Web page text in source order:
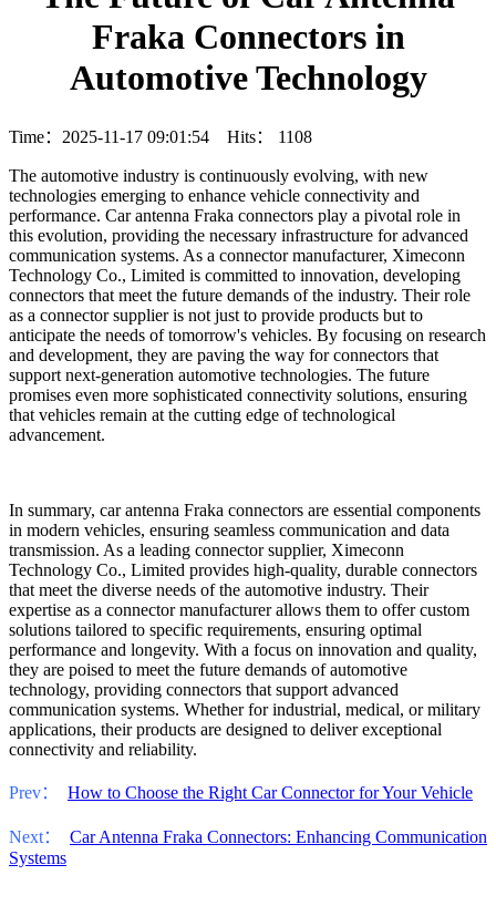
Fraka Connectors in
Automotive Technology
Time：2025-11-17 09:01:54 Hits： 1108
The automotive industry is continuously evolving, with new
technologies emerging to enhance vehicle connectivity and
performance. Car antenna Fraka connectors play a pivotal role in
this evolution, providing the necessary infrastructure for advanced
communication systems. As a connector manufacturer, Ximeconn
Technology Co., Limited is committed to innovation, developing
connectors that meet the future demands of the industry. Their role
as a connector supplier is not just to provide products but to
anticipate the needs of tomorrow's vehicles. By focusing on research
and development, they are paving the way for connectors that
support next-generation automotive technologies. The future
promises even more sophisticated connectivity solutions, ensuring
that vehicles remain at the cutting edge of technological
advancement.
In summary, car antenna Fraka connectors are essential components
in modern vehicles, ensuring seamless communication and data
transmission. As a leading connector supplier, Ximeconn
Technology Co., Limited provides high-quality, durable connectors
that meet the diverse needs of the automotive industry. Their
expertise as a connector manufacturer allows them to offer custom
solutions tailored to specific requirements, ensuring optimal
performance and longevity. With a focus on innovation and quality,
they are poised to meet the future demands of automotive
technology, providing connectors that support advanced
communication systems. Whether for industrial, medical, or military
applications, their products are designed to deliver exceptional
connectivity and reliability.
Prev： How to Choose the Right Car Connector for Your Vehicle
Next：
Car Antenna Fraka Connectors: Enhancing Communication
Systems